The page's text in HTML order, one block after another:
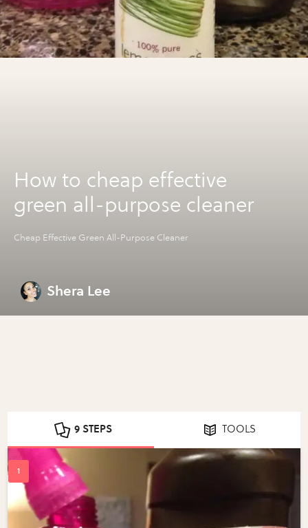
How to cheap effective
green all-purpose cleaner
Cheap Effective Green All-Purpose Cleaner
Shera Lee
9 STEPS TOOLS